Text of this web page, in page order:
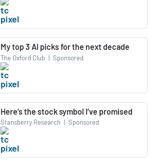
My top 3 AI picks for the next decade
The Oxford Club | Sponsored
Here’s the stock symbol I’ve promised
Stansberry Research | Sponsored